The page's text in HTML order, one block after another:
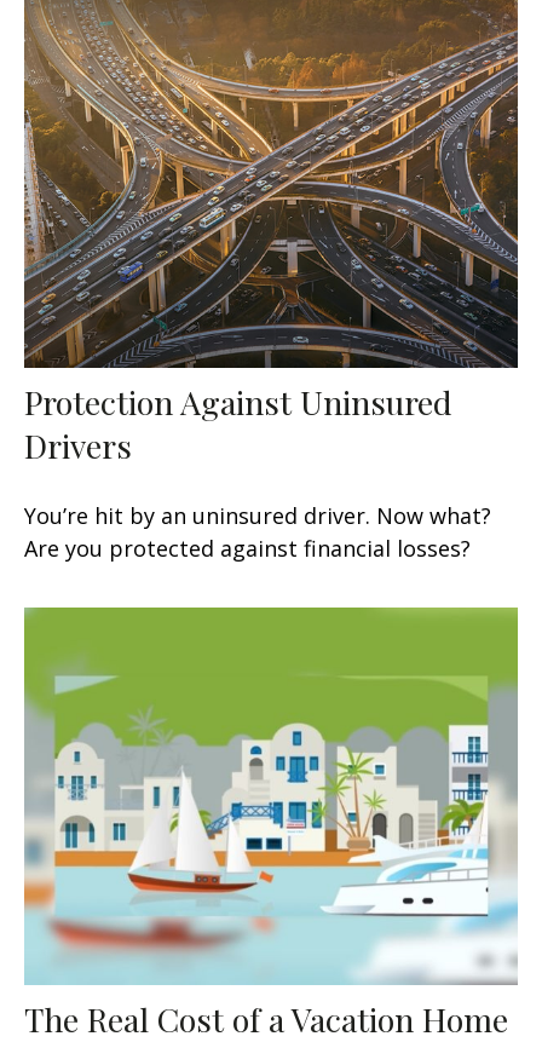
Protection Against Uninsured
Drivers
You’re hit by an uninsured driver. Now what?
Are you protected against financial losses?
The Real Cost of a Vacation Home